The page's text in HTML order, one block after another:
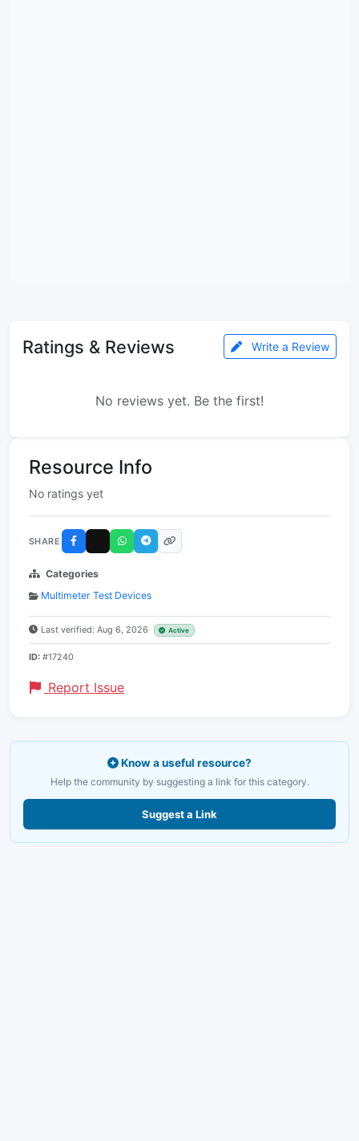
Ratings & Reviews Write a Review
No reviews yet. Be the first!
Resource Info
No ratings yet
SHARE
Categories
Multimeter Test Devices
Last verified: Aug 6, 2026 Active
ID: #17240
Report Issue
Know a useful resource?
Help the community by suggesting a link for this category.
Suggest a Link